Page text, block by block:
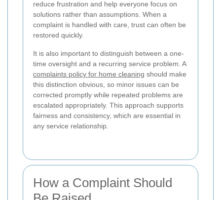
reduce frustration and help everyone focus on
solutions rather than assumptions. When a
complaint is handled with care, trust can often be
restored quickly.
It is also important to distinguish between a one-
time oversight and a recurring service problem. A
complaints policy for home cleaning should make
this distinction obvious, so minor issues can be
corrected promptly while repeated problems are
escalated appropriately. This approach supports
fairness and consistency, which are essential in
any service relationship.
How a Complaint Should